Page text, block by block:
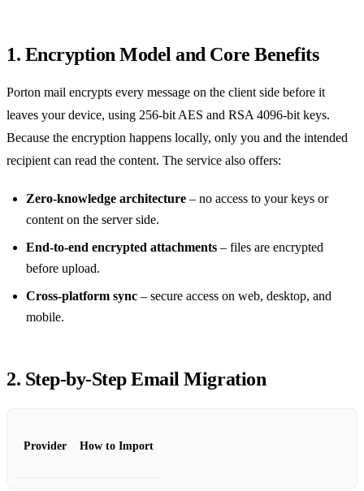
1. Encryption Model and Core Benefits
Porton mail encrypts every message on the client side before it
leaves your device, using 256‑bit AES and RSA 4096‑bit keys.
Because the encryption happens locally, only you and the intended
recipient can read the content. The service also offers:
Zero‑knowledge architecture – no access to your keys or
content on the server side.
End‑to‑end encrypted attachments – files are encrypted
before upload.
Cross‑platform sync – secure access on web, desktop, and
mobile.
2. Step‑by‑Step Email Migration
Provider How to Import